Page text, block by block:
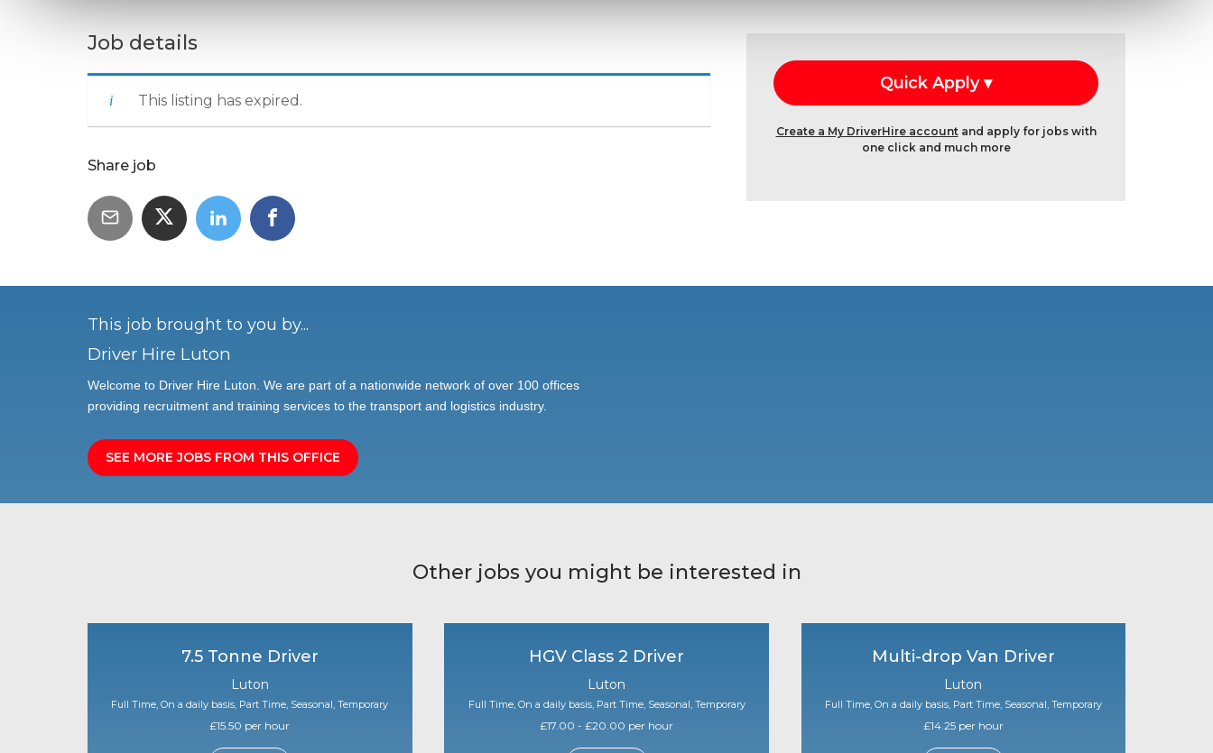
Job details
This listing has expired.
Share job
Create a My DriverHire accountand apply for jobs with
one click and much more
This job brought to you by...
Driver Hire Luton
Welcome to Driver Hire Luton. We are part of a nationwide network of over 100 offices
providing recruitment and training services to the transport and logistics industry.
SEE MORE JOBS FROM THIS OFFICE
Other jobs you might be interested in
7.5 Tonne Driver
Luton
Full Time, On a daily basis, Part Time, Seasonal, Temporary
£15.50 per hour
HGV Class 2 Driver
Luton
Full Time, On a daily basis, Part Time, Seasonal, Temporary
£17.00 - £20.00 per hour
Multi-drop Van Driver
Luton
Full Time, On a daily basis, Part Time, Seasonal, Temporary
£14.25 per hour